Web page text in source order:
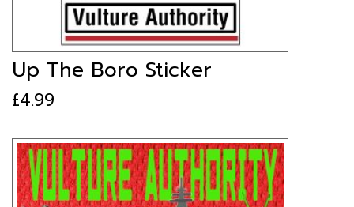
Up The Boro Sticker
£4.99